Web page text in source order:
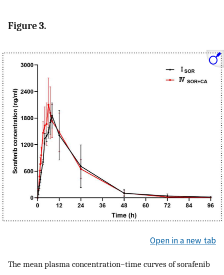
Figure 3.
Open in a new tab
The mean plasma concentration–time curves of sorafenib